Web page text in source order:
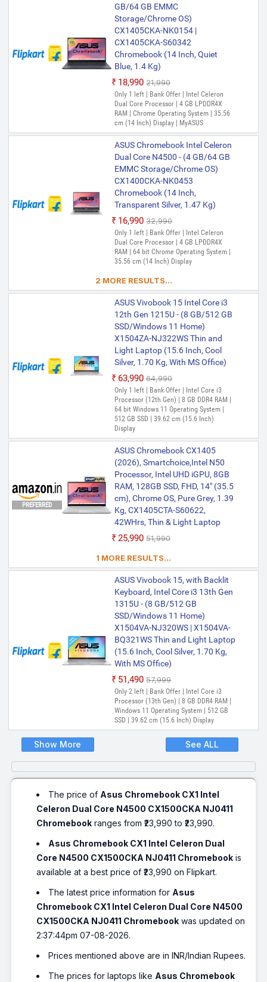
GB/64 GB EMMC
Storage/Chrome OS)
CX1405CKA-NK0154 |
CX1405CKA-S60342
Chromebook (14 Inch, Quiet
Blue, 1.4 Kg)
₹18,990 ₹21,990
Only 1 left | Bank Offer | Intel Celeron
Dual Core Processor | 4 GB LPDDR4X
RAM | Chrome Operating System | 35.56
cm (14 Inch) Display | MyASUS
ASUS Chromebook Intel Celeron
Dual Core N4500 - (4 GB/64 GB
EMMC Storage/Chrome OS)
CX1400CKA-NK0453
Chromebook (14 Inch,
Transparent Silver, 1.47 Kg)
₹16,990 ₹32,990
Only 1 left | Bank Offer | Intel Celeron
Dual Core Processor | 4 GB LPDDR4X
RAM | 64 bit Chrome Operating System |
35.56 cm (14 Inch) Display
2 MORE RESULTS...
ASUS Vivobook 15 Intel Core i3
12th Gen 1215U - (8 GB/512 GB
SSD/Windows 11 Home)
X1504ZA-NJ322WS Thin and
Light Laptop (15.6 Inch, Cool
Silver, 1.70 Kg, With MS Office)
₹63,990 ₹64,990
Only 1 left | Bank Offer | Intel Core i3
Processor (12th Gen) | 8 GB DDR4 RAM |
64 bit Windows 11 Operating System |
512 GB SSD | 39.62 cm (15.6 Inch)
Display
PREFERRED
ASUS Chromebook CX1405
(2026), Smartchoice,Intel N50
Processor, Intel UHD iGPU, 8GB
RAM, 128GB SSD, FHD, 14" (35.5
cm), Chrome OS, Pure Grey, 1.39
Kg, CX1405CTA-S60622,
42WHrs, Thin & Light Laptop
₹25,990 ₹51,990
1 MORE RESULTS...
ASUS Vivobook 15, with Backlit
Keyboard, Intel Core i3 13th Gen
1315U - (8 GB/512 GB
SSD/Windows 11 Home)
X1504VA-NJ320WS | X1504VA-
BQ321WS Thin and Light Laptop
(15.6 Inch, Cool Silver, 1.70 Kg,
With MS Office)
₹51,490 ₹57,999
Only 2 left | Bank Offer | Intel Core i3
Processor (13th Gen) | 8 GB DDR4 RAM |
Windows 11 Operating System | 512 GB
SSD | 39.62 cm (15.6 Inch) Display
Show More See ALL
The price of Asus Chromebook CX1 Intel
Celeron Dual Core N4500 CX1500CKA NJ0411
Chromebook ranges from ₹23,990 to ₹23,990.
Asus Chromebook CX1 Intel Celeron Dual
Core N4500 CX1500CKA NJ0411 Chromebook is
available at a best price of ₹23,990 on Flipkart.
The latest price information for Asus
Chromebook CX1 Intel Celeron Dual Core N4500
CX1500CKA NJ0411 Chromebook was updated on
2:37:44pm 07-08-2026.
Prices mentioned above are in INR/Indian Rupees.
The prices for laptops like Asus Chromebook